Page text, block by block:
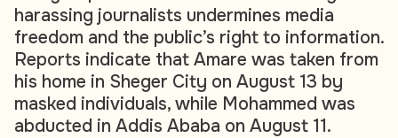
harassing journalists undermines media
freedom and the public’s right to information.
Reports indicate that Amare was taken from
his home in Sheger City on August 13 by
masked individuals, while Mohammed was
abducted in Addis Ababa on August 11.